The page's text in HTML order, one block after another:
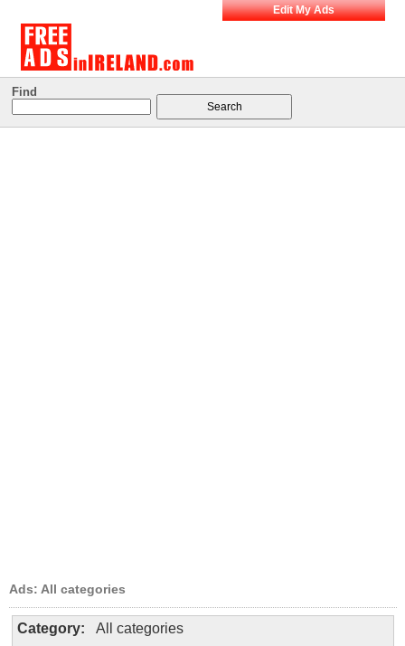
Edit My Ads
Find
Ads: All categories
Category: All categories